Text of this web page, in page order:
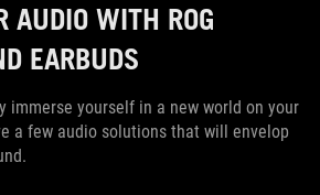
AUDIO WITH ROG
EARBUDS
immerse yourself in a new world on your
a few audio solutions that will envelop